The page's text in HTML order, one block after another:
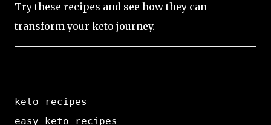
Try these recipes and see how they can
transform your keto journey.
keto recipes
easy keto recipes